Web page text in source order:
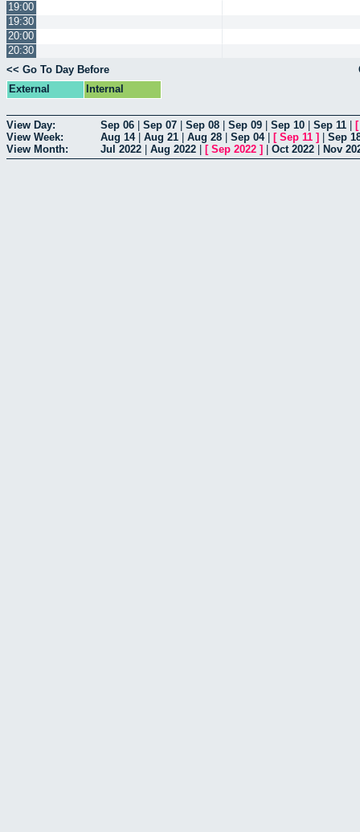
19:00
19:30
20:00
20:30
<< Go To Day Before
External
Internal
View Day: Sep 06 Sep 07 Sep 08 Sep 09 Sep 10 Sep 11
View Week:
Aug 14| Aug 21 Aug 28 Sep 04| [ Sep 11 ]
Sep
View Month:
Jul 2022 Aug 2022 [ Sep 2022 ] Oct 2022 Nov